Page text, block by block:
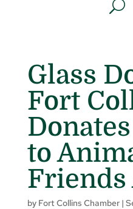
Glass
Fort
to
Friends
by Fort Collins Chamber|